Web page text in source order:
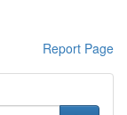
Report Page